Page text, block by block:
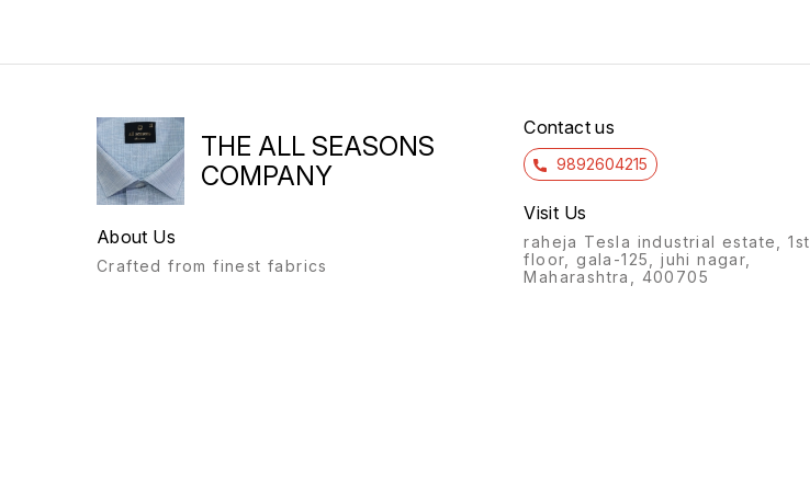
THE ALL SEASONS
COMPANY
About Us
Crafted from finest fabrics
Contact us
9892604215
Visit Us
raheja Tesla industrial estate, 1st
floor, gala-125, juhi nagar,
Maharashtra, 400705